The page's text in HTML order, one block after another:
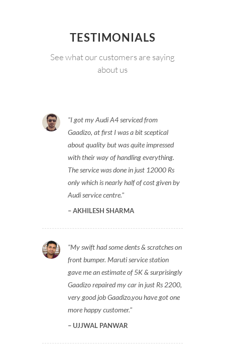
TESTIMONIALS
See what our customers are saying
about us
I got my Audi A4 serviced from
Gaadizo, at first I was a bit sceptical
about quality but was quite impressed
with their way of handling everything.
The service was done in just 12000 Rs
only which is nearly half of cost given by
Audi service centre.
AKHILESH SHARMA
My swift had some dents & scratches on
front bumper. Maruti service station
gave me an estimate of 5K & surprisingly
Gaadizo repaired my car in just Rs 2200,
very good job Gaadizo,you have got one
more happy customer.
UJJWAL PANWAR